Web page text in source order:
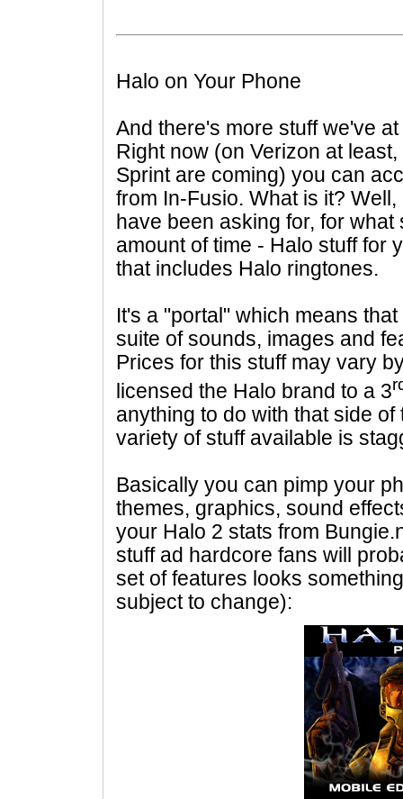
Halo on Your Phone
And there's more stuff we've
Right now (on Verizon at
Sprint are coming) you can
from In-Fusio. What is it?
have been asking for, for
amount of time - Halo stuff for
that includes Halo ringtones.
It's a "portal" which means
suite of sounds, images and
Prices for this stuff may vary
licensed the Halo brand to a 3
anything to do with that side
variety of stuff available is
Basically you can pimp your
themes, graphics, sound
your Halo 2 stats from
stuff ad hardcore fans will
set of features looks
subject to change):